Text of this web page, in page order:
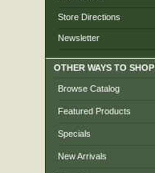
Store Directions
Newsletter
OTHER WAYS TO SHOP
Browse Catalog
Featured Products
Specials
New Arrivals